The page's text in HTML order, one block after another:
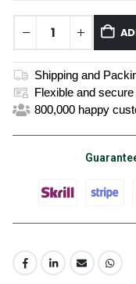
Shipping and
Flexible and
800,000 happy